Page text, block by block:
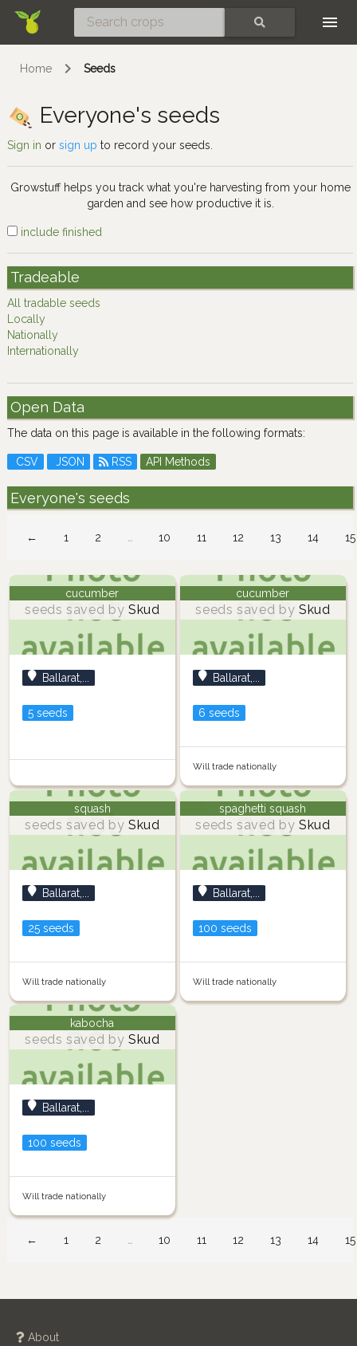
Home Seeds
Everyone's seeds
Sign in or sign up to record your seeds.
Growstuff helps you track what you're harvesting from your home
garden and see how productive it is.
include finished
Tradeable
All tradable seeds
Locally
Nationally
Internationally
Open Data
The data on this page is available in the following formats:
CSV JSON RSS API Methods
Everyone's seeds
← 1 2 … 10 11 12 13 14 15
cucumber
seeds saved by Skud
Ballarat,...
5 seeds
cucumber
seeds saved by Skud
Ballarat,...
6 seeds
Will trade nationally
squash
seeds saved by Skud
Ballarat,...
25 seeds
Will trade nationally
spaghetti squash
seeds saved by Skud
Ballarat,...
100 seeds
Will trade nationally
kabocha
seeds saved by Skud
Ballarat,...
100 seeds
Will trade nationally
← 1 2 … 10 11 12 13 14 15
About